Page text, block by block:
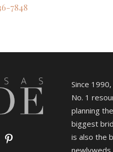
7848
Since
No. 1
planning
biggest
is also the
newlyweds